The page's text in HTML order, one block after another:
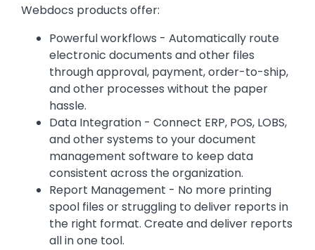
Text
Webdocs products offer:
Powerful workflows - Automatically route
electronic documents and other files
through approval, payment, order-to-ship,
and other processes without the paper
hassle.
Data Integration - Connect ERP, POS, LOBS,
and other systems to your document
management software to keep data
consistent across the organization.
Report Management - No more printing
spool files or struggling to deliver reports in
the right format. Create and deliver reports
all in one tool.